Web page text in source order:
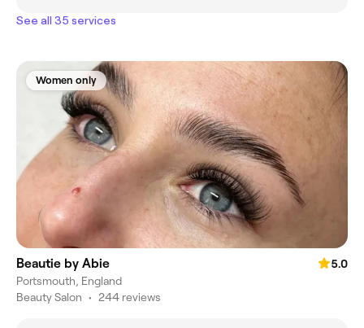
See all 35 services
Women only
Beautie by Abie
5.0
Portsmouth, England
Beauty Salon • 244 reviews